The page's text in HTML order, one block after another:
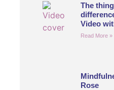
The
Video
Read More »
Rose